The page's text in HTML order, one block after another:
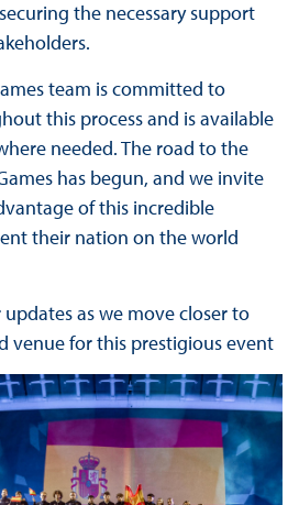
the necessary support
team is committed to
this process and is available
needed. The road to the
has begun, and we invite
of this incredible
their nation on the world
as we move closer to
venue for this prestigious event